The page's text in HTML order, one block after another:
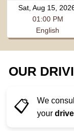
Sat, Aug 15,
01:00 PM
English
OUR
📋
We
your